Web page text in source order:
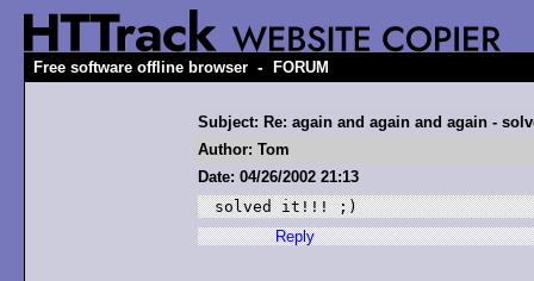
Free software offline browser - FORUM
Subject: Re: again and again and again -
Author: Tom
Date: 04/26/2002 21:13
solved it!!! ;)
Reply